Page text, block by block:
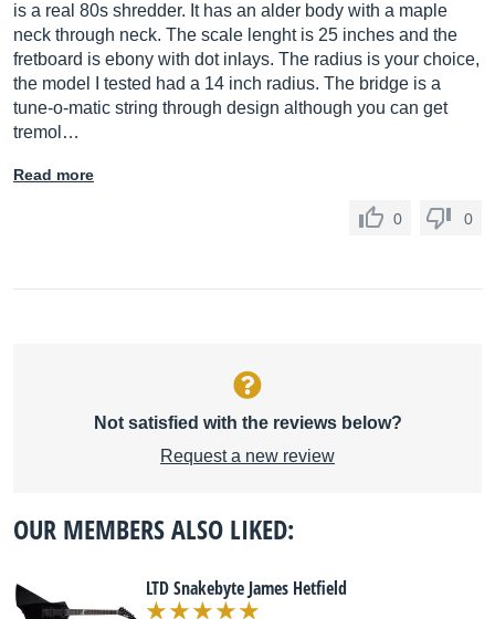
is a real 80s shredder. It has an alder body with a maple
neck through neck. The scale lenght is 25 inches and the
fretboard is ebony with dot inlays. The radius is your choice,
the model I tested had a 14 inch radius. The bridge is a
tune-o-matic string through design although you can get
tremol…
Read more
0 0
Not satisfied with the reviews below?
Request a new review
OUR MEMBERS ALSO LIKED:
LTD Snakebyte James Hetfield